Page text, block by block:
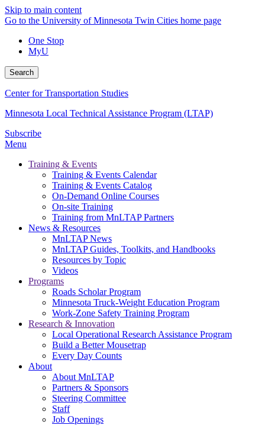
Skip to main content
Go to the University of Minnesota Twin Cities home page
One Stop
MyU
Search
Center for Transportation Studies
Minnesota Local Technical Assistance Program (LTAP)
Subscribe
Menu
Training & Events
Training & Events Calendar
Training & Events Catalog
On-Demand Online Courses
On-site Training
Training from MnLTAP Partners
News & Resources
MnLTAP News
MnLTAP Guides, Toolkits, and Handbooks
Resources by Topic
Videos
Programs
Roads Scholar Program
Minnesota Truck-Weight Education Program
Work-Zone Safety Training Program
Research & Innovation
Local Operational Research Assistance Program
Build a Better Mousetrap
Every Day Counts
About
About MnLTAP
Partners & Sponsors
Steering Committee
Staff
Job Openings